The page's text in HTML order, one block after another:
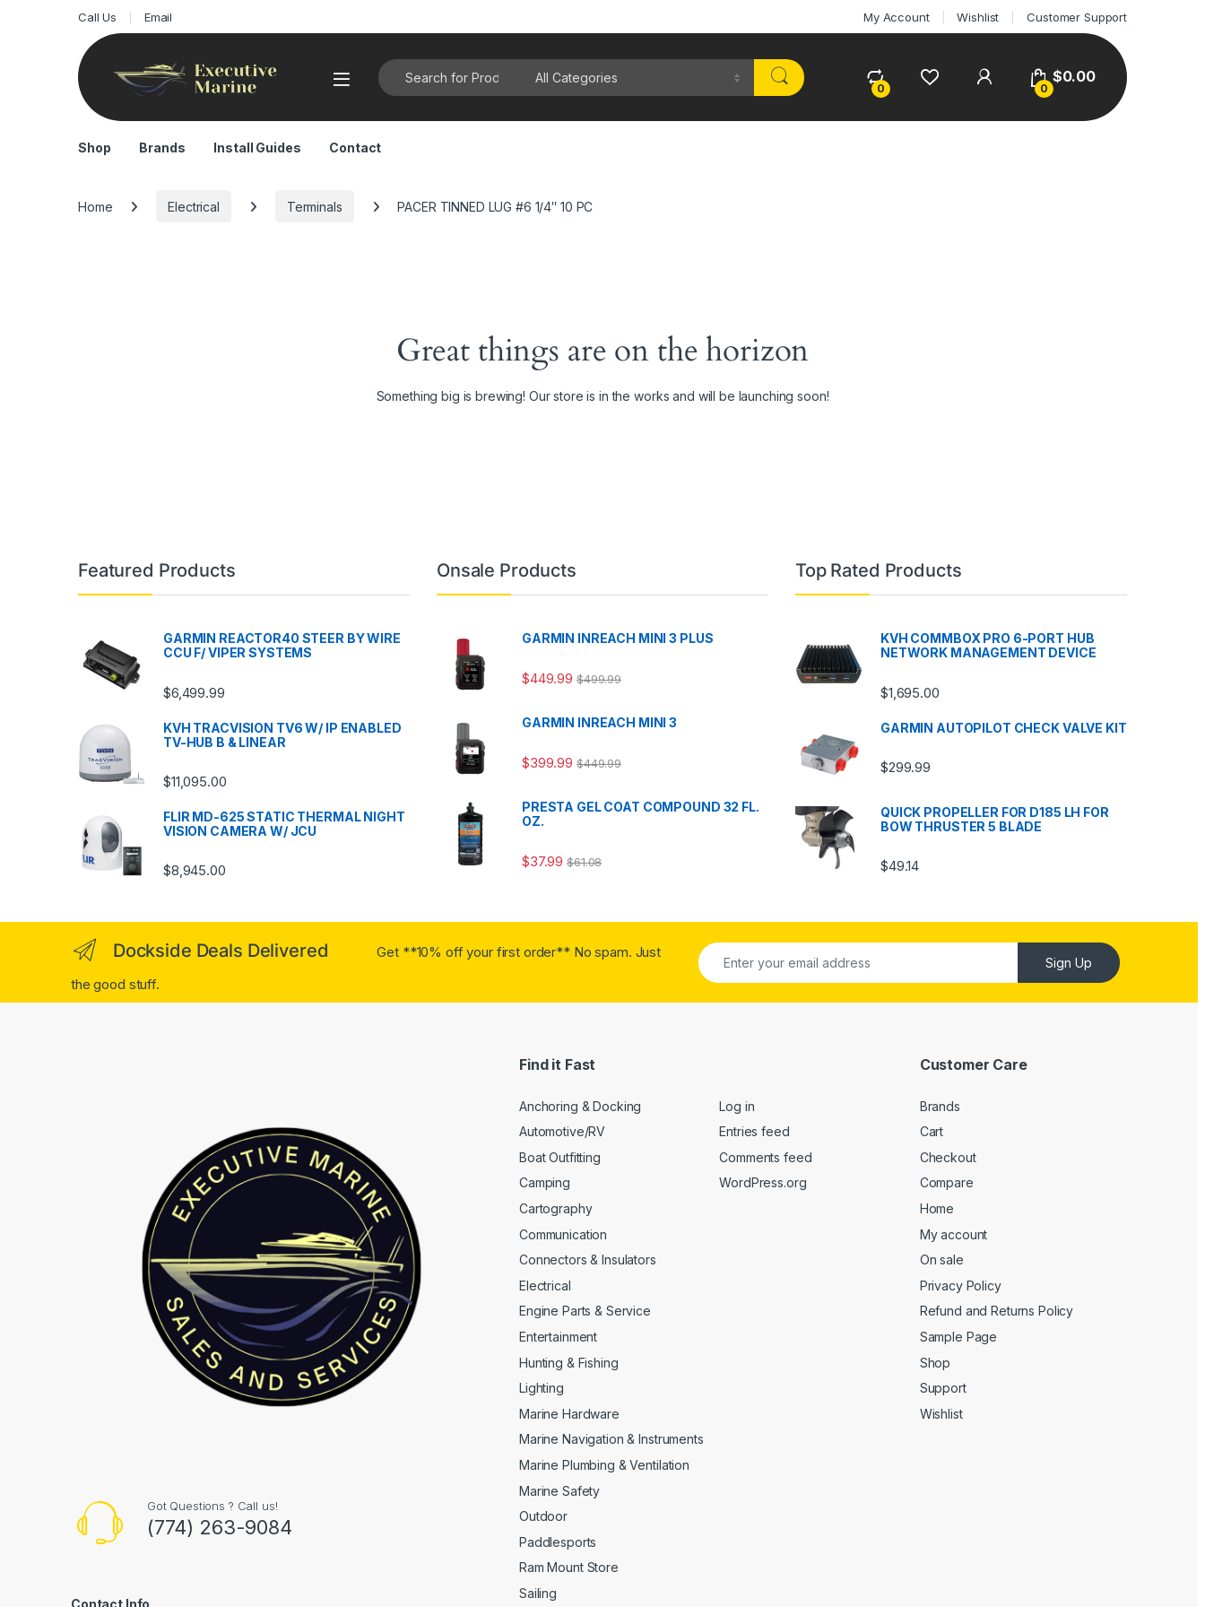
Call Us Email My Account Wishlist Customer Support
Search for:
0 0
$0.00
Shop Brands Install Guides Contact
Home Electrical Terminals PACER TINNED LUG #6 1/4″ 10 PC
Great things are on the horizon
Something big is brewing! Our store is in the works and will be launching soon!
Featured Products
GARMIN REACTOR40 STEER BY WIRE
CCU F/ VIPER SYSTEMS
$6,499.99
KVH TRACVISION TV6 W/ IP ENABLED
TV-HUB B & LINEAR
$11,095.00
FLIR MD-625 STATIC THERMAL NIGHT
VISION CAMERA W/ JCU
$8,945.00
Onsale Products
GARMIN INREACH MINI 3 PLUS
$449.99 $499.99
GARMIN INREACH MINI 3
$399.99 $449.99
PRESTA GEL COAT COMPOUND 32 FL.
OZ.
$37.99 $61.08
Top Rated Products
KVH COMMBOX PRO 6-PORT HUB
NETWORK MANAGEMENT DEVICE
$1,695.00
GARMIN AUTOPILOT CHECK VALVE KIT
$299.99
QUICK PROPELLER FOR D185 LH FOR
BOW THRUSTER 5 BLADE
$49.14
Dockside Deals Delivered
Get **10% off your first order** No spam. Just
the good stuff.
Sign Up
Got Questions ? Call us!
(774) 263-9084
Contact Info
Find it Fast
Anchoring & Docking
Automotive/RV
Boat Outfitting
Camping
Cartography
Communication
Connectors & Insulators
Electrical
Engine Parts & Service
Entertainment
Hunting & Fishing
Lighting
Marine Hardware
Marine Navigation & Instruments
Marine Plumbing & Ventilation
Marine Safety
Outdoor
Paddlesports
Ram Mount Store
Sailing
Log in
Entries feed
Comments feed
WordPress.org
Customer Care
Brands
Cart
Checkout
Compare
Home
My account
On sale
Privacy Policy
Refund and Returns Policy
Sample Page
Shop
Support
Wishlist